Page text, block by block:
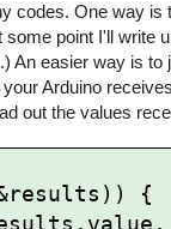
codes. One way is
some point I'll write
An easier way is to
Arduino
out the values